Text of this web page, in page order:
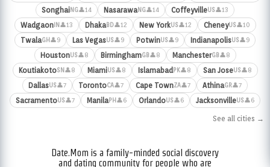
SonghaiNG👤14 NasarawaNG👤14 CoffeyvilleUS👤13
WadgaonIN 👤13 DhakaBD👤12 New YorkUS👤12 CheneyUS👤10
TwalaGH 👤9 Las VegasUS👤9 PotwinUS👤9 IndianapolisUS👤9
HoustonUS👤8 BirminghamGB👤8 ManchesterGB👤8
KoutiakotoSN 👤8 MiamiUS👤8 Islamabad PK👤8 San JoseUS👤8
DallasUS👤7 TorontoCA👤7 Cape TownZA👤7 AthinaGR👤7
SacramentoUS👤7 ManilaPH 👤6 OrlandoUS👤6 JacksonvilleUS👤6
See all cities →
Date.Mom is a family-minded social discovery
and dating community for people who are